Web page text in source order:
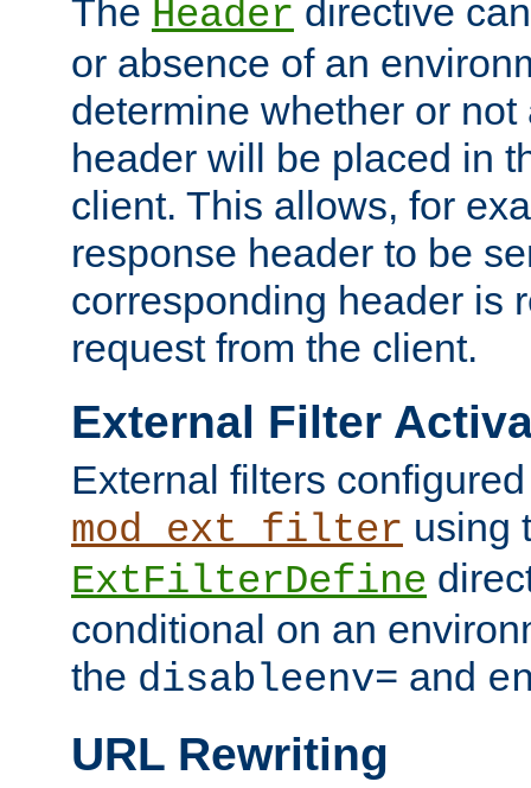
The Header directive
or absence of an
determine whether or
header will be placed in
client. This allows, for
response header to be
corresponding header is
request from the client.
External Filter
External filters
mod_ext_filter using
ExtFilterDefine
conditional on an
the disableenv= and
URL Rewriting